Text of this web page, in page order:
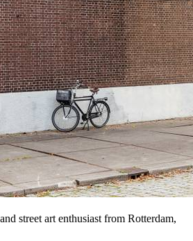
street art enthusiast from Rotterdam,